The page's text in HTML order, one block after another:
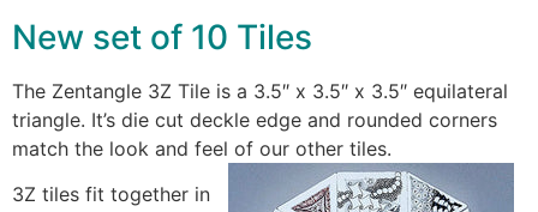
New set of 10 Tiles
The Zentangle 3Z Tile is a 3.5″ x 3.5″ x 3.5″ equilateral
triangle. It’s die cut deckle edge and rounded corners
match the look and feel of our other tiles.
3Z tiles fit together in